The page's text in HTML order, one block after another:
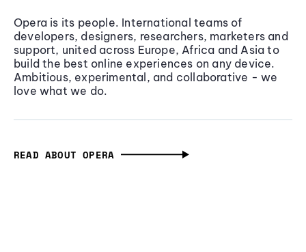
Opera is its people. International teams of
developers, designers, researchers, marketers and
support, united across Europe, Africa and Asia to
build the best online experiences on any device.
Ambitious, experimental, and collaborative - we
love what we do.
READ ABOUT OPERA